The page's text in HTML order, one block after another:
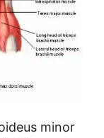
minor